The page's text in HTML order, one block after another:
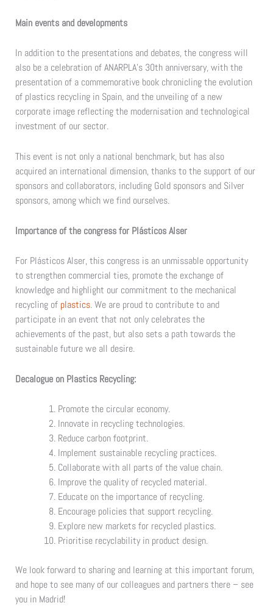
Main events and developments
In addition to the presentations and debates, the congress will
also be a celebration of ANARPLA’s 30th anniversary, with the
presentation of a commemorative book chronicling the evolution
of plastics recycling in Spain, and the unveiling of a new
corporate image reflecting the modernisation and technological
investment of our sector.
This event is not only a national benchmark, but has also
acquired an international dimension, thanks to the support of our
sponsors and collaborators, including Gold sponsors and Silver
sponsors, among which we find ourselves.
Importance of the congress for Plásticos Alser
For Plásticos Alser, this congress is an unmissable opportunity
to strengthen commercial ties, promote the exchange of
knowledge and highlight our commitment to the mechanical
recycling of plastics. We are proud to contribute to and
participate in an event that not only celebrates the
achievements of the past, but also sets a path towards the
sustainable future we all desire.
Decalogue on Plastics Recycling:
Promote the circular economy.
Innovate in recycling technologies.
Reduce carbon footprint.
Implement sustainable recycling practices.
Collaborate with all parts of the value chain.
Improve the quality of recycled material.
Educate on the importance of recycling.
Encourage policies that support recycling.
Explore new markets for recycled plastics.
Prioritise recyclability in product design.
We look forward to sharing and learning at this important forum,
and hope to see many of our colleagues and partners there – see
you in Madrid!